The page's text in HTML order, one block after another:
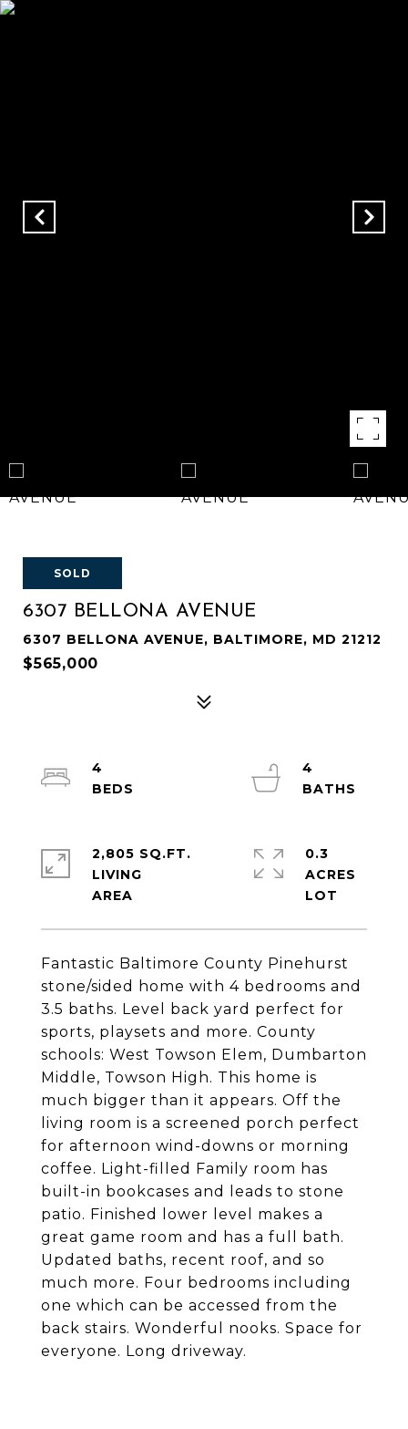
SOLD
6307 BELLONA AVENUE
6307 BELLONA AVENUE, BALTIMORE, MD 21212
$565,000
Fantastic Baltimore County Pinehurst
stone/sided home with 4 bedrooms and
3.5 baths. Level back yard perfect for
sports, playsets and more. County
schools: West Towson Elem, Dumbarton
Middle, Towson High. This home is
much bigger than it appears. Off the
living room is a screened porch perfect
for afternoon wind-downs or morning
coffee. Light-filled Family room has
built-in bookcases and leads to stone
patio. Finished lower level makes a
great game room and has a full bath.
Updated baths, recent roof, and so
much more. Four bedrooms including
one which can be accessed from the
back stairs. Wonderful nooks. Space for
everyone. Long driveway.
4
4
2,805 SQ.FT.
LIVING
0.3
ACRES